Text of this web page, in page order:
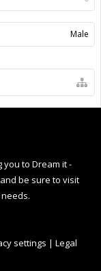
Male
to Dream it -
be sure to visit
settings | Legal